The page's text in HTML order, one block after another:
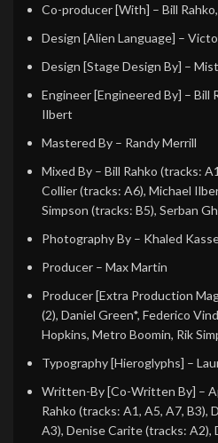
Co-producer [With] – Bill
Design [Alien Language] –
Design [Stage Design By] –
Engineer [Engineered By] – Bill
Ilbert
Mastered By – Randy Merrill
Mixed By – Bill Rahko (tracks:
Collier (tracks: A6), Michael
Simpson (tracks: B5), Serban
Photography By – Khaled
Producer – Max Martin
Producer [Extra Production
(2), Daniel Green*, Federico
Hopkins, Metro Boomin, Rik
Typography [Hieroglyphs] –
Written-By [Co-Written By] –
Rahko (tracks: A1, A5, A7, B3),
A3), Denise Carite (tracks: A2),